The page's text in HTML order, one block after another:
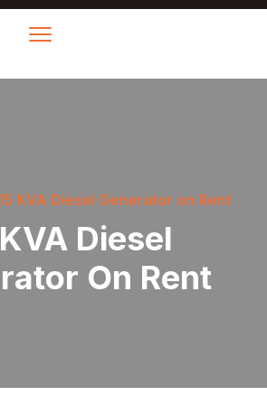
KVA Diesel Generator on Rent
Diesel
On Rent